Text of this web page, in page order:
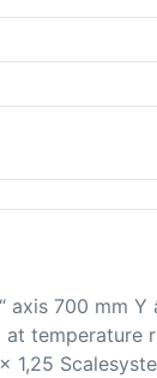
axis 700 mm
temperature
1,25